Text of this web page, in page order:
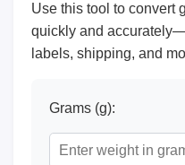
Use this tool to convert
quickly and
labels, shipping, and
Grams (g):